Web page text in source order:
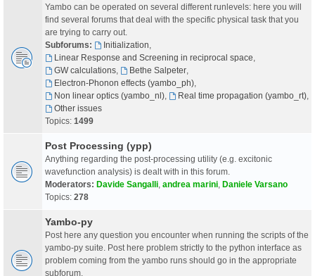
Yambo can be operated on several different runlevels: here you will
find several forums that deal with the specific physical task that you
are trying to carry out.
Subforums:
Initialization
Linear Response and Screening in reciprocal space
GW calculations, Bethe Salpeter,
Electron-Phonon effects (yambo_ph),
Non linear optics (yambo_nl), Real time propagation (yambo_rt),
Other issues
Topics: 1499
Post Processing (ypp)
Anything regarding the post-processing utility (e.g. excitonic
wavefunction analysis) is dealt with in this forum.
Moderators: Davide Sangalli andrea marini Daniele Varsano
Topics: 278
Yambo-py
Post here any question you encounter when running the scripts of the
yambo-py suite. Post here problem strictly to the python interface as
problem coming from the yambo runs should go in the appropriate
subforum.